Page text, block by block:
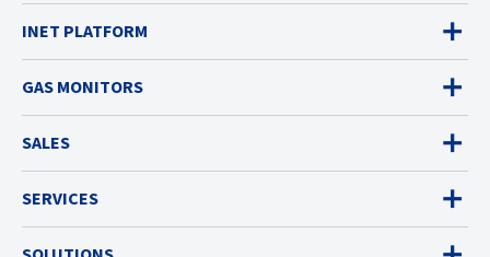
INET PLATFORM
GAS MONITORS
SALES
SERVICES